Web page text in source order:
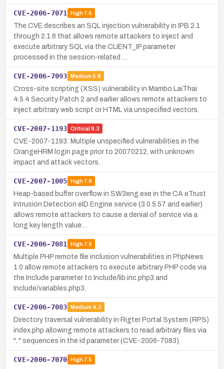
CVE-2006-7071 High7.5
The CVE describes an SQL injection vulnerability in IPB 2.1
through 2.1.6 that allows remote attackers to inject and
execute arbitrary SQL via the CLIENT_IP parameter
processed in the session-related …
CVE-2006-7093 Medium 5.8
Cross-site scripting (XSS) vulnerability in Mambo LaiThai
4.5.4 Security Patch 2 and earlier allows remote attackers to
inject arbitrary web script or HTML via unspecified vectors.
CVE-2007-1193 Critical 9.3
CVE-2007-1193: Multiple unspecified vulnerabilities in the
OrangeHRM login page prior to 20070212, with unknown
impact and attack vectors.
CVE-2007-1005 High7.8
Heap-based buffer overflow in SW3eng.exe in the CA eTrust
Intrusion Detection eID Engine service (3.0.5.57 and earlier)
allows remote attackers to cause a denial of service via a
long key length value…
CVE-2006-7081 High7.5
Multiple PHP remote file inclusion vulnerabilities in PhpNews
1.0 allow remote attackers to execute arbitrary PHP code via
the Include parameter to Include/lib.inc.php3 and
Include/variables.php3.
CVE-2006-7083 Medium 4.3
Directory traversal vulnerability in Rigter Portal System (RPS)
index.php allowing remote attackers to read arbitrary files via
".." sequences in the id parameter (CVE-2006-7083).
CVE-2006-7070 High7.5